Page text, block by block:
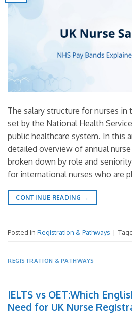
The salary structure for nurses in
set by the National Health
public healthcare system. In this
detailed overview of annual nurse
broken down by role and
for international nurses who are
CONTINUE READING →
Posted in Registration & Pathways |
REGISTRATION & PATHWAYS
IELTS vs OET:Which
Need for UK Nurse